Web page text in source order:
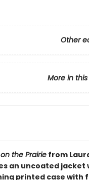
Other
More in
the Prairiefrom
an uncoated jacket
printed case with